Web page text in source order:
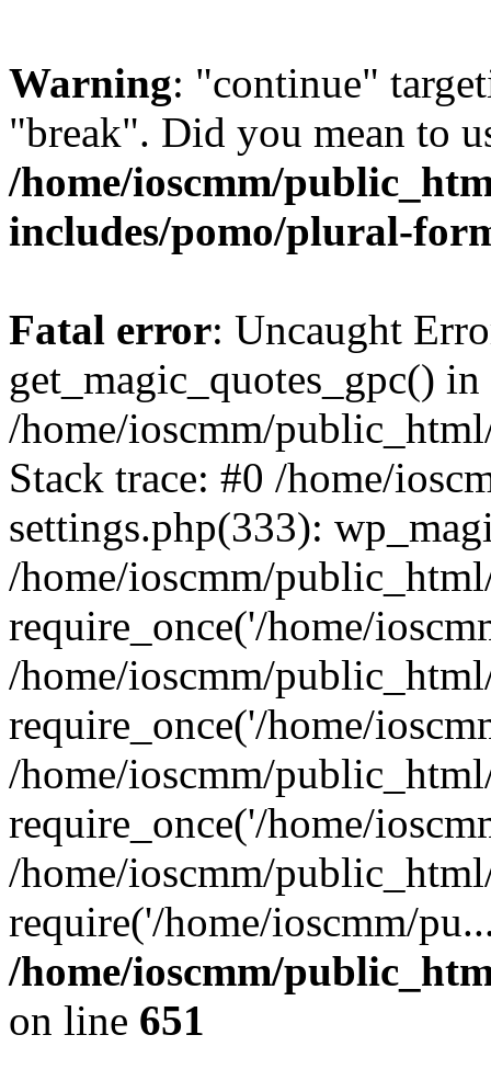
Warning: "continue"
"break". Did you mean to
/home/ioscmm/
includes/pomo/plural-
Fatal error: Uncaught
get_magic_quotes_gpc() in
/home/ioscmm/
Stack trace: #0 /home/
settings.php(333):
/home/ioscmm/
require_once('/home/
/home/ioscmm/
require_once('/home/
/home/ioscmm/
require_once('/home/
/home/ioscmm/
require('/home/ioscmm/
/home/ioscmm/
on line 651